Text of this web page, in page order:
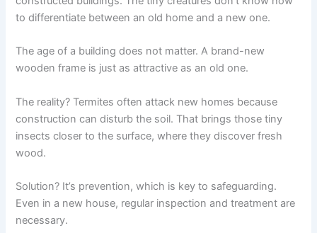
to differentiate between an old home and a new one.
The age of a building does not matter. A brand-new
wooden frame is just as attractive as an old one.
The reality? Termites often attack new homes because
construction can disturb the soil. That brings those tiny
insects closer to the surface, where they discover fresh
wood.
Solution? It’s prevention, which is key to safeguarding.
Even in a new house, regular inspection and treatment are
necessary.